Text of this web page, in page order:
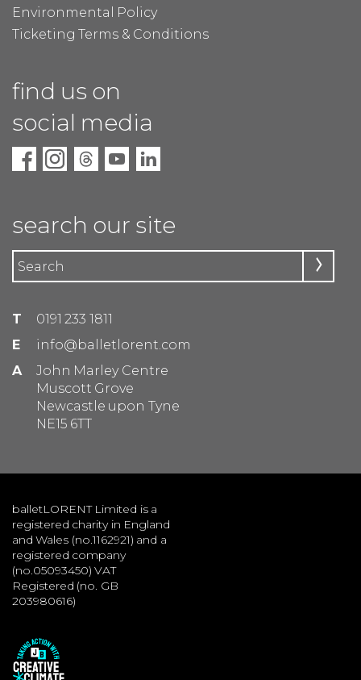
T
0191 233 1811
E
info@balletlorent.com
A
John Marley Centre
Muscott Grove
Newcastle upon Tyne
NE15 6TT
Environmental Policy
Ticketing Terms & Conditions
find us on
social media
search our site
balletLORENT Limited is a
registered charity in England
and Wales (no.1162921) and a
registered company
(no.05093450) VAT
Registered (no. GB
203980616)